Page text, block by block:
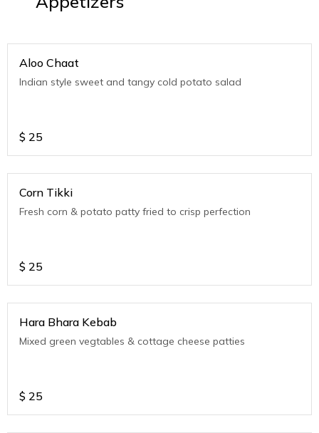
Aloo Chaat
Indian style sweet and tangy cold potato salad
$ 25
Corn Tikki
Fresh corn & potato patty fried to crisp perfection
$ 25
Hara Bhara Kebab
Mixed green vegtables & cottage cheese patties
$ 25